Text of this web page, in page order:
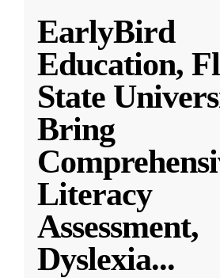
EarlyBird
Education,
State
Bring
Literacy
Assessment,
Dyslexia...